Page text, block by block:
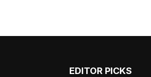
EDITOR PICKS